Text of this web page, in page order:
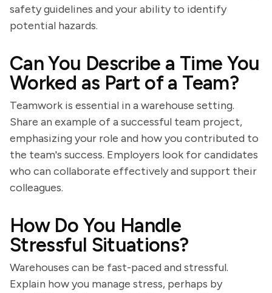
safety guidelines and your ability to identify
potential hazards.
Can You Describe a Time You
Worked as Part of a Team?
Teamwork is essential in a warehouse setting.
Share an example of a successful team project,
emphasizing your role and how you contributed to
the team's success. Employers look for candidates
who can collaborate effectively and support their
colleagues.
How Do You Handle
Stressful Situations?
Warehouses can be fast-paced and stressful.
Explain how you manage stress, perhaps by